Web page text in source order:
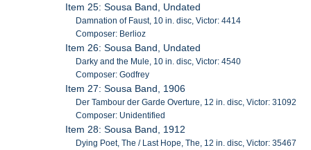
Item 25: Sousa Band, Undated
Damnation of Faust, 10 in. disc, Victor: 4414
Composer: Berlioz
Item 26: Sousa Band, Undated
Darky and the Mule, 10 in. disc, Victor: 4540
Composer: Godfrey
Item 27: Sousa Band, 1906
Der Tambour der Garde Overture, 12 in. disc, Victor: 31092
Composer: Unidentified
Item 28: Sousa Band, 1912
Dying Poet, The / Last Hope, The, 12 in. disc, Victor: 35467